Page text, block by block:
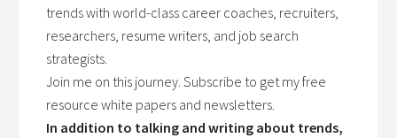
trends with world-class career coaches, recruiters,
researchers, resume writers, and job search
strategists.
Join me on this journey. Subscribe to get my free
resource white papers and newsletters.
In addition to talking and writing about trends,